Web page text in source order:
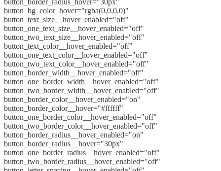
button_bg_color_hover="rgba(0,0,0,0)"
button_text_size__hover_enabled="off"
button_one_text_size__hover_enabled="off"
button_two_text_size__hover_enabled="off"
button_text_color__hover_enabled="off"
button_one_text_color__hover_enabled="off"
button_two_text_color__hover_enabled="off"
button_border_width__hover_enabled="off"
button_one_border_width__hover_enabled="off"
button_two_border_width__hover_enabled="off"
button_border_color__hover_enabled="on"
button_border_color__hover="#ffffff"
button_one_border_color__hover_enabled="off"
button_two_border_color__hover_enabled="off"
button_border_radius__hover_enabled="on"
button_border_radius__hover="30px"
button_one_border_radius__hover_enabled="off"
button_two_border_radius__hover_enabled="off"